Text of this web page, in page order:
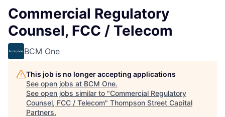
Commercial Regulatory
Counsel, FCC / Telecom
BCM One
This job is no longer accepting applications
See open jobs at BCM One.
See open jobs similar to "Commercial Regulatory
Counsel, FCC / Telecom" Thompson Street Capital
Partners.